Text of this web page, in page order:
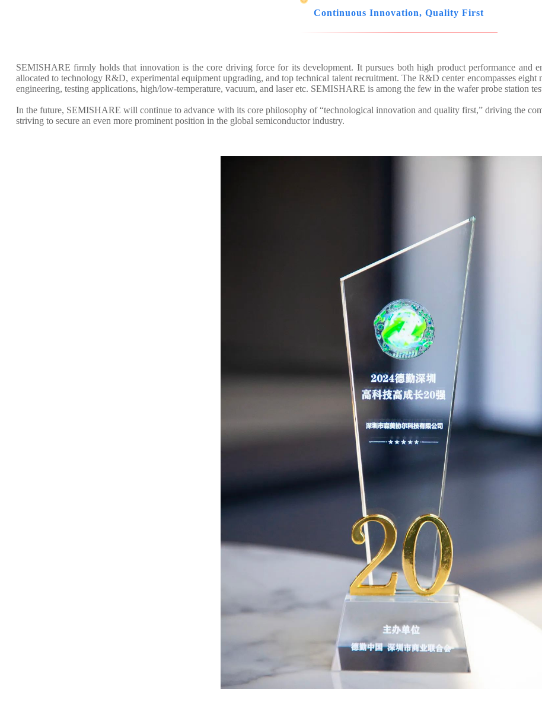
Continuous Innovation, Quality First
SEMISHARE firmly holds that innovation is the core driving force for its development. It pursues both high product performance and
allocated to technology R&D, experimental equipment upgrading, and top technical talent recruitment. The R&D center encompasses
engineering, testing applications, high/low-temperature, vacuum, and laser etc. SEMISHARE is among the few in the wafer probe station
In the future, SEMISHARE will continue to advance with its core philosophy of “technological innovation and quality first,” driving the
striving to secure an even more prominent position in the global semiconductor industry.